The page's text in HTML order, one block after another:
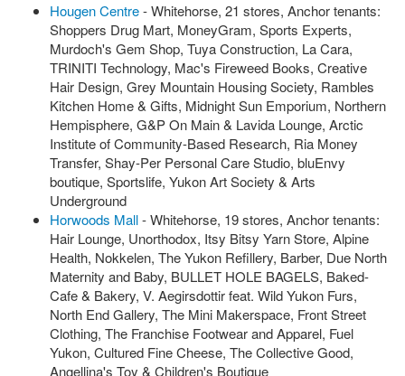
Hougen Centre- Whitehorse, 21 stores, Anchor tenants:
Shoppers Drug Mart, MoneyGram, Sports Experts,
Murdoch's Gem Shop, Tuya Construction, La Cara,
TRINITI Technology, Mac's Fireweed Books, Creative
Hair Design, Grey Mountain Housing Society, Rambles
Kitchen Home & Gifts, Midnight Sun Emporium, Northern
Hempisphere, G&P On Main & Lavida Lounge, Arctic
Institute of Community-Based Research, Ria Money
Transfer, Shay-Per Personal Care Studio, bluEnvy
boutique, Sportslife, Yukon Art Society & Arts
Underground
Horwoods Mall- Whitehorse, 19 stores, Anchor tenants:
Hair Lounge, Unorthodox, Itsy Bitsy Yarn Store, Alpine
Health, Nokkelen, The Yukon Refillery, Barber, Due North
Maternity and Baby, BULLET HOLE BAGELS, Baked-
Cafe & Bakery, V. Aegirsdottir feat. Wild Yukon Furs,
North End Gallery, The Mini Makerspace, Front Street
Clothing, The Franchise Footwear and Apparel, Fuel
Yukon, Cultured Fine Cheese, The Collective Good,
Angellina's Toy & Children's Boutique